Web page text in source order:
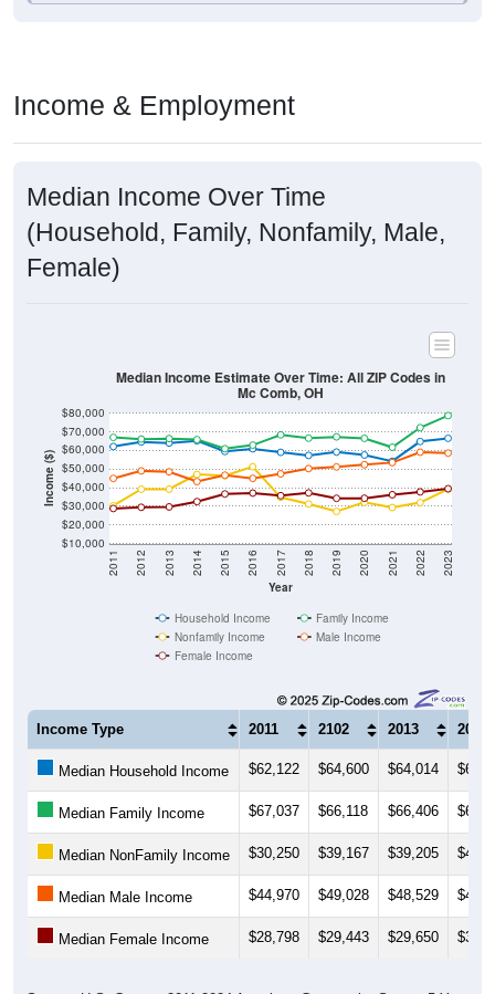
Income & Employment
Median Income Over Time
(Household, Family, Nonfamily, Male,
Female)
Income ($)
$10,000
$20,000
$30,000
$40,000
$50,000
$60,000
$70,000
$80,000
Year
2011 2012 2013 2014 2015 2016 2017 2018 2019 2020 2021 2022 2023
Median Income Estimate Over Time: All ZIP Codes in
Mc Comb, OH
Household Income
Family Income
Nonfamily Income
Male Income
Female Income
Income Type 2011 2102 2013 2014
Median Household Income $62,122 $64,600 $64,014
Median Family Income $67,037 $66,118 $66,406
Median NonFamily Income $30,250 $39,167 $39,205
Median Male Income $44,970 $49,028 $48,529
Median Female Income $28,798 $29,443 $29,650